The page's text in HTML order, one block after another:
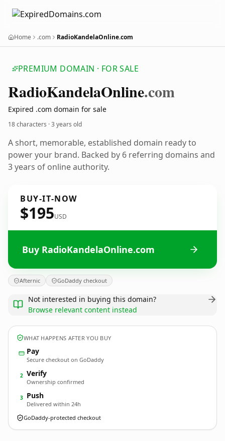
Home .com RadioKandelaOnline.com
PREMIUM DOMAIN · FOR SALE
RadioKandelaOnline.com
Expired .com domain for sale
18 characters ·3 years old
A short, memorable, established domain ready to
power your brand. Backed by 6 referring domains and
3 years of online authority.
BUY-IT-NOW
$195USD
Buy RadioKandelaOnline.com
Afternic GoDaddy checkout
Not interested in buying this domain?
Browse relevant content instead
WHAT HAPPENS AFTER YOU BUY
Pay
Secure checkout on GoDaddy
2 Verify
Ownership confirmed
3 Push
Delivered within 24h
GoDaddy-protected checkout